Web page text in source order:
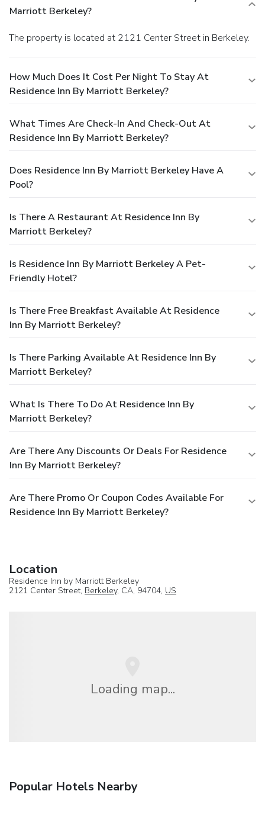
Marriott Berkeley?
The property is located at 2121 Center Street in Berkeley.
How Much Does It Cost Per Night To Stay At
Residence Inn By Marriott Berkeley?
What Times Are Check-In And Check-Out At
Residence Inn By Marriott Berkeley?
Does Residence Inn By Marriott Berkeley Have A
Pool?
Is There A Restaurant At Residence Inn By
Marriott Berkeley?
Is Residence Inn By Marriott Berkeley A Pet-
Friendly Hotel?
Is There Free Breakfast Available At Residence
Inn By Marriott Berkeley?
Is There Parking Available At Residence Inn By
Marriott Berkeley?
What Is There To Do At Residence Inn By
Marriott Berkeley?
Are There Any Discounts Or Deals For Residence
Inn By Marriott Berkeley?
Are There Promo Or Coupon Codes Available For
Residence Inn By Marriott Berkeley?
Location
Residence Inn by Marriott Berkeley
2121 Center Street, Berkeley, CA, 94704, US
Loading map...
Popular Hotels Nearby